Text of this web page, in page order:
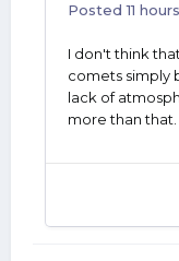
Posted11
I don't think
comets simply
lack of
more than that.